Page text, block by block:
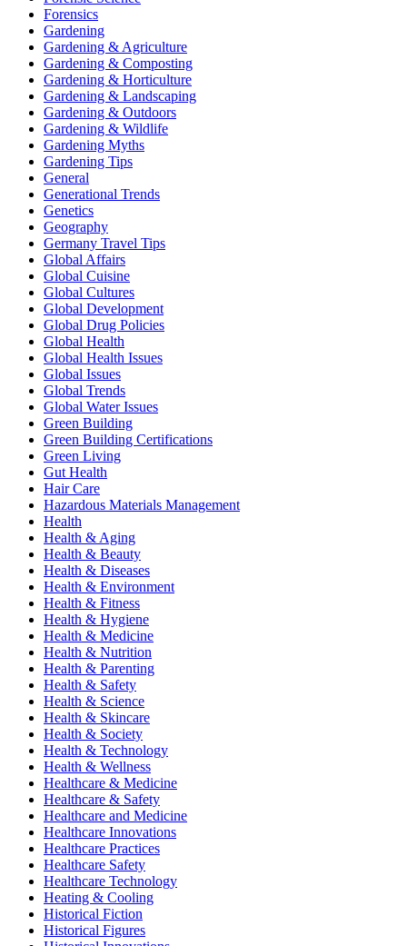
Forensics
Gardening
Gardening & Agriculture
Gardening & Composting
Gardening & Horticulture
Gardening & Landscaping
Gardening & Outdoors
Gardening & Wildlife
Gardening Myths
Gardening Tips
General
Generational Trends
Genetics
Geography
Germany Travel Tips
Global Affairs
Global Cuisine
Global Cultures
Global Development
Global Drug Policies
Global Health
Global Health Issues
Global Issues
Global Trends
Global Water Issues
Green Building
Green Building Certifications
Green Living
Gut Health
Hair Care
Hazardous Materials Management
Health
Health & Aging
Health & Beauty
Health & Diseases
Health & Environment
Health & Fitness
Health & Hygiene
Health & Medicine
Health & Nutrition
Health & Parenting
Health & Safety
Health & Science
Health & Skincare
Health & Society
Health & Technology
Health & Wellness
Healthcare & Medicine
Healthcare & Safety
Healthcare and Medicine
Healthcare Innovations
Healthcare Practices
Healthcare Safety
Healthcare Technology
Heating & Cooling
Historical Fiction
Historical Figures